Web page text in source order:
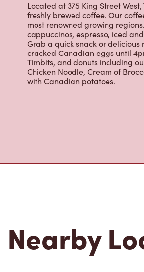
Located at 375 King Street
freshly brewed coffee. Our
most renowned growing
cappuccinos, espresso, iced
Grab a quick snack or delicious
cracked Canadian eggs until
Timbits, and donuts including
Chicken Noodle, Cream of
with Canadian potatoes.
Nearby